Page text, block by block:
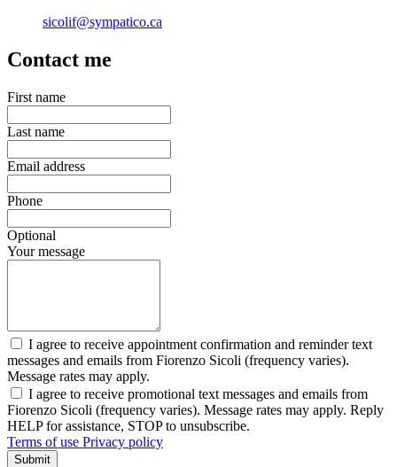
sicolif@sympatico.ca
Contact me
First name
Last name
Email address
Phone
Optional
Your message
I agree to receive appointment confirmation and reminder text
messages and emails from Fiorenzo Sicoli (frequency varies).
Message rates may apply.
I agree to receive promotional text messages and emails from
Fiorenzo Sicoli (frequency varies). Message rates may apply. Reply
HELP for assistance, STOP to unsubscribe.
Terms of use Privacy policy
Submit